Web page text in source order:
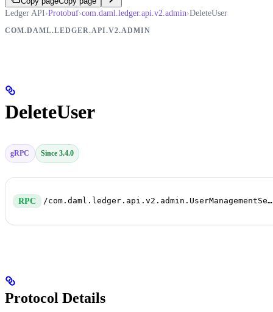
Ledger API›Protobuf›com.daml.ledger.api.v2.admin›DeleteUser
COM.DAML.LEDGER.API.V2.ADMIN
DeleteUser
gRPC Since 3.4.0
RPC /com.daml.ledger.api.v2.admin.UserManagementService/DeleteUser
Protocol Details